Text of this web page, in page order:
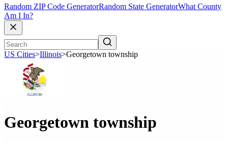
Random ZIP Code GeneratorRandom State GeneratorWhat County
Am I In?
US Cities>Illinois>Georgetown township
Georgetown township